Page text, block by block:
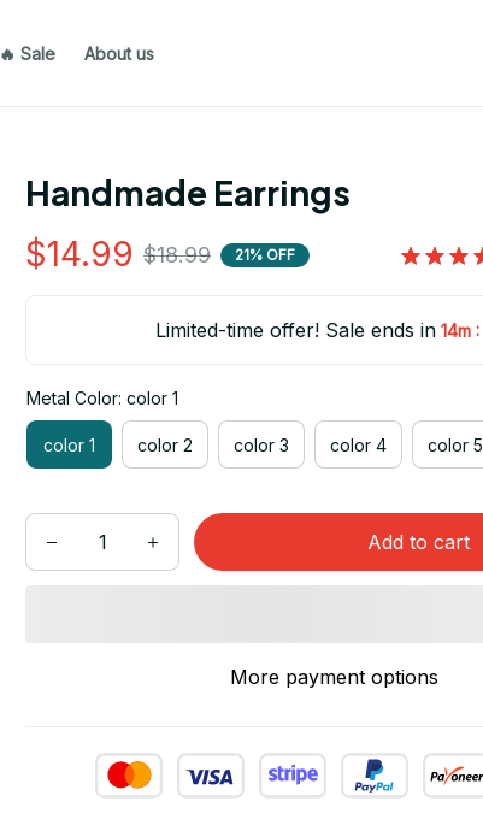
🔥 Sale About us
Handmade Earrings
$14.99 $18.99 21% OFF
Limited-time offer! Sale ends in 14m :
Metal Color: color 1
color 1 color 2 color 3 color 4 color 5
Add to cart
More payment options